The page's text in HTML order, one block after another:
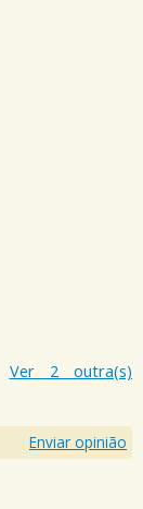
Ver 2 outra(s)
Enviar opinião